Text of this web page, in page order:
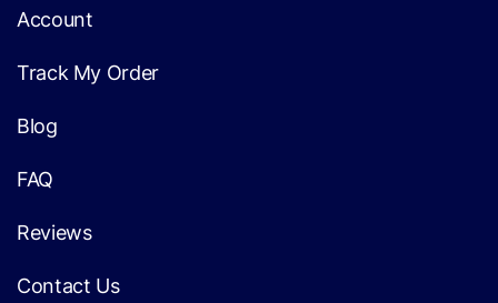
Account
Track My Order
Blog
FAQ
Reviews
Contact Us